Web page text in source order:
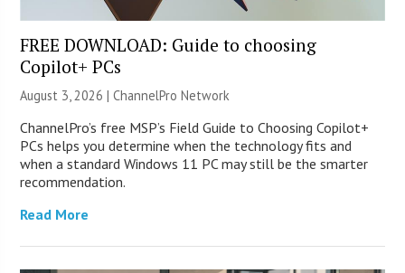
FREE DOWNLOAD: Guide to choosing
Copilot+ PCs
August 3, 2026 |ChannelPro Network
ChannelPro’s free MSP’s Field Guide to Choosing Copilot+
PCs helps you determine when the technology fits and
when a standard Windows 11 PC may still be the smarter
recommendation.
Read More